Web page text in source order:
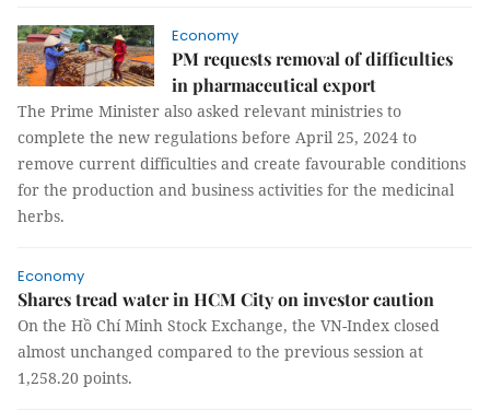
Economy
PM requests removal of difficulties
in pharmaceutical export
The Prime Minister also asked relevant ministries to
complete the new regulations before April 25, 2024 to
remove current difficulties and create favourable conditions
for the production and business activities for the medicinal
herbs.
Economy
Shares tread water in HCM City on investor caution
On the Hồ Chí Minh Stock Exchange, the VN-Index closed
almost unchanged compared to the previous session at
1,258.20 points.